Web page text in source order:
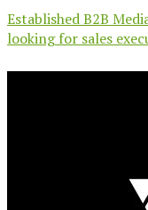
Established B2B
looking for sales